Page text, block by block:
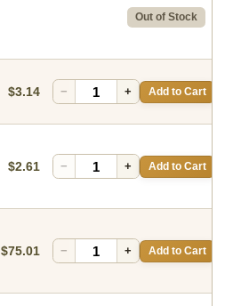
Out of Stock
$3.14 − + Add to Cart
$2.61 − + Add to Cart
$75.01 − + Add to Cart